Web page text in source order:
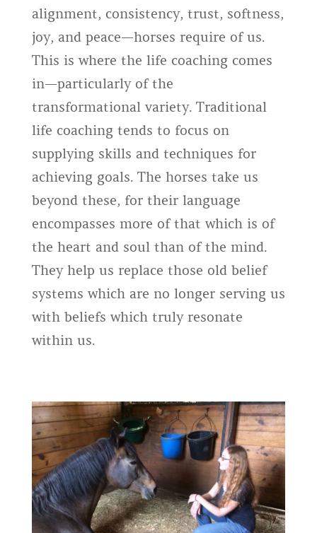
alignment, consistency, trust, softness,
joy, and peace—horses require of us.
This is where the life coaching comes
in—particularly of the
transformational variety. Traditional
life coaching tends to focus on
supplying skills and techniques for
achieving goals. The horses take us
beyond these, for their language
encompasses more of that which is of
the heart and soul than of the mind.
They help us replace those old belief
systems which are no longer serving us
with beliefs which truly resonate
within us.